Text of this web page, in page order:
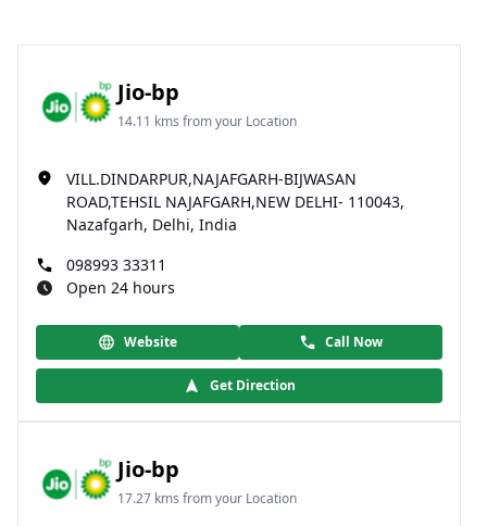
Jio-bp
14.11 kms from your Location
VILL.DINDARPUR,NAJAFGARH-BIJWASAN
ROAD,TEHSIL NAJAFGARH,NEW DELHI- 110043,
Nazafgarh, Delhi, India
098993 33311
Open 24 hours
Website Call Now
Get Direction
Jio-bp
17.27 kms from your Location